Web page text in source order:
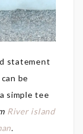
statement
be
simple tee
River island
.